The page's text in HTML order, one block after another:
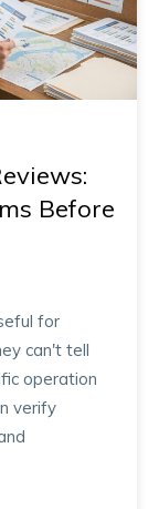
Before
for
can't tell
operation
verify